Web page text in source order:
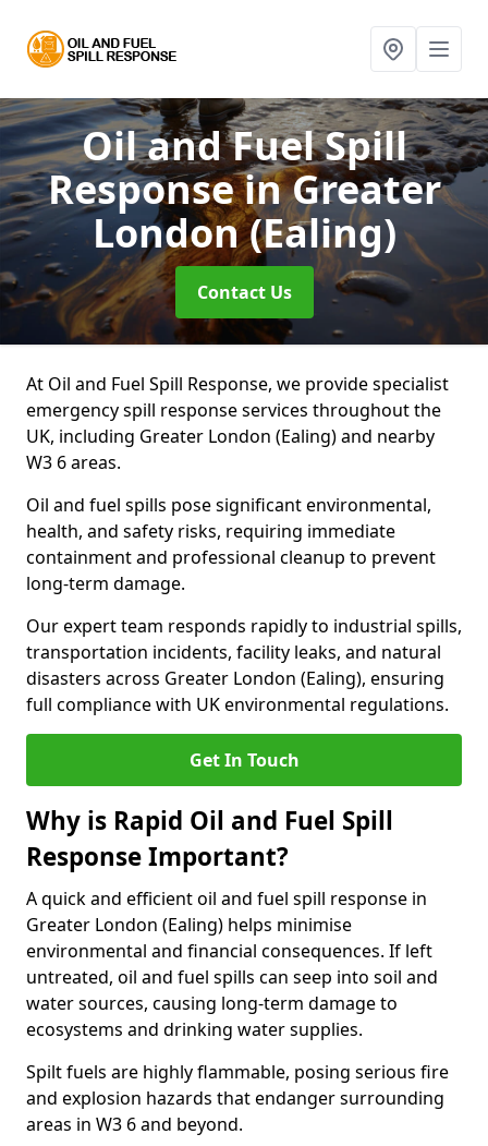
Oil and Fuel Spill
Responsein Greater
London (Ealing)
Contact Us
At Oil and Fuel Spill Response, we provide specialist
emergency spill response services throughout the
UK, including Greater London (Ealing) and nearby
W3 6 areas.
Oil and fuel spills pose significant environmental,
health, and safety risks, requiring immediate
containment and professional cleanup to prevent
long-term damage.
Our expert team responds rapidly to industrial spills,
transportation incidents, facility leaks, and natural
disasters across Greater London (Ealing), ensuring
full compliance with UK environmental regulations.
Get In Touch
Why is Rapid Oil and Fuel Spill
Response Important?
A quick and efficient oil and fuel spill response in
Greater London (Ealing) helps minimise
environmental and financial consequences. If left
untreated, oil and fuel spills can seep into soil and
water sources, causing long-term damage to
ecosystems and drinking water supplies.
Spilt fuels are highly flammable, posing serious fire
and explosion hazards that endanger surrounding
areas in W3 6 and beyond.